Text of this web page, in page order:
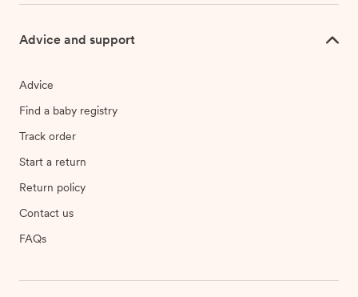
Advice and support
Advice
Find a baby registry
Track order
Start a return
Return policy
Contact us
FAQs